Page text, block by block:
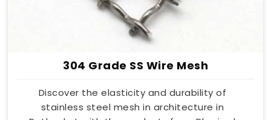
304 Grade SS Wire Mesh
Discover the elasticity and durability of
stainless steel mesh in architecture in